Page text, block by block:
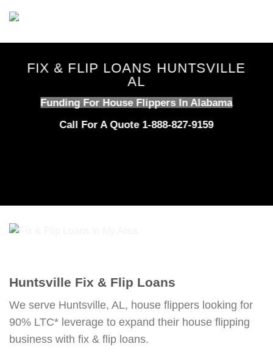
FIX & FLIP LOANS HUNTSVILLE
AL
Funding For House Flippers In Alabama
Call For A Quote 1-888-827-9159
Huntsville Fix & Flip Loans
We serve Huntsville, AL, house flippers looking for
90% LTC* leverage to expand their house flipping
business with fix & flip loans.